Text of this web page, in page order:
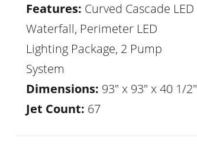
Features: Curved Cascade LED
Waterfall, Perimeter LED
Lighting Package, 2 Pump
System
Dimensions: 93" x 93" x 40 1/2"
Jet Count: 67